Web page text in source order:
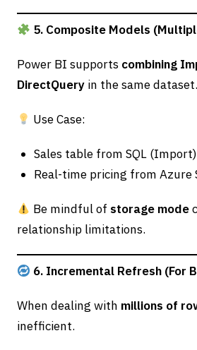
5. Composite Models
Power BI supports combining
DirectQuery in the same dataset.
Use Case:
Sales table from SQL (Import)
Real-time pricing from Azure
Be mindful of storage mode
relationship limitations.
6. Incremental Refresh (For
When dealing with millions of
inefficient.